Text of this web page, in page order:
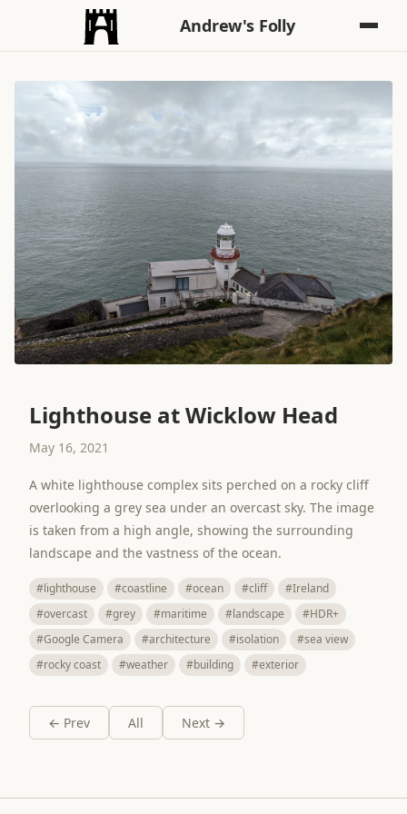
Andrew's Folly
Lighthouse at Wicklow Head
May 16, 2021
A white lighthouse complex sits perched on a rocky cliff
overlooking a grey sea under an overcast sky. The image
is taken from a high angle, showing the surrounding
landscape and the vastness of the ocean.
#lighthouse #coastline #ocean #cliff
#Ireland
#overcast
#grey #maritime #landscape
#HDR+
#Google Camera
#architecture #isolation
#sea view
#rocky coast
#weather #building #exterior
← Prev All Next →